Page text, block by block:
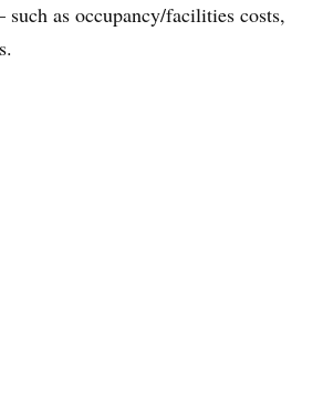
as occupancy/facilities costs,